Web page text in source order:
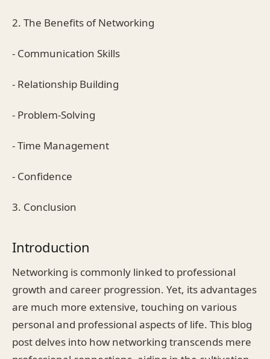
2. The Benefits of Networking
- Communication Skills
- Relationship Building
- Problem-Solving
- Time Management
- Confidence
3. Conclusion
Introduction
Networking is commonly linked to professional
growth and career progression. Yet, its advantages
are much more extensive, touching on various
personal and professional aspects of life. This blog
post delves into how networking transcends mere